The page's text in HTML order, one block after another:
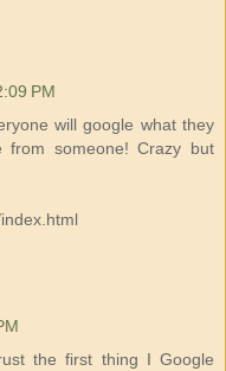
PM
will google what they
from someone! Crazy but
the first thing I Google